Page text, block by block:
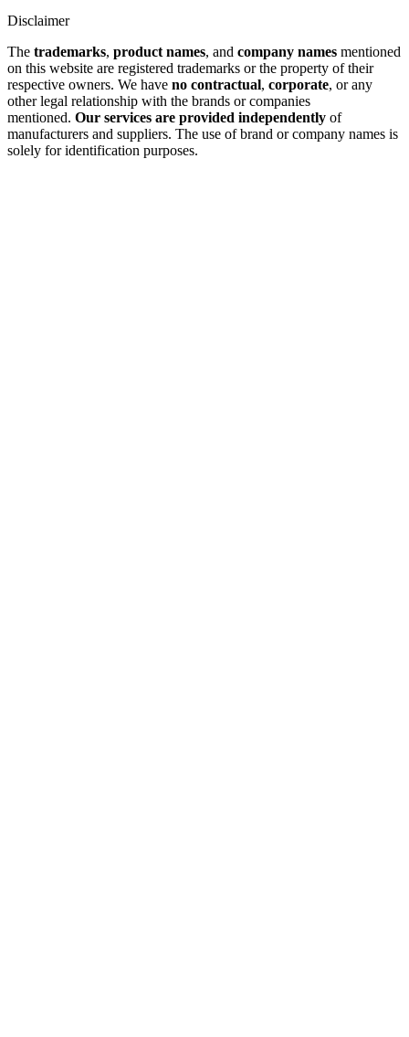
Disclaimer
The trademarks, product names, and company names mentioned
on this website are registered trademarks or the property of their
respective owners. We have no contractual, corporate, or any
other legal relationship with the brands or companies
mentioned. Our services are provided independently of
manufacturers and suppliers. The use of brand or company names is
solely for identification purposes.